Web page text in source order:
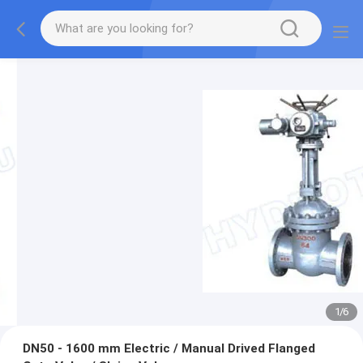
1/6
DN50 - 1600 mm Electric / Manual Drived Flanged